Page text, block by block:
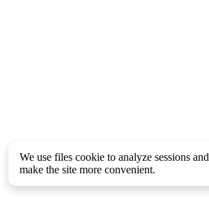
We use files cookie to analyze sessions and
make the site more convenient.